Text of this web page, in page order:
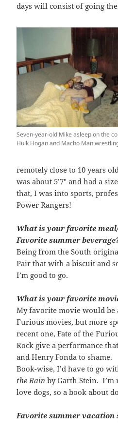
days will consist of going
Seven-year-old Mike asleep on the
Hulk Hogan and Macho Man
remotely close to 10 years
was about 5’7″ and had a
that, I was into sports,
Power Rangers!
What is your favorite
Favorite summer
Being from the South
Pair that with a biscuit and
I’m good to go.
What is your favorite
My favorite movie would be
Furious movies, but more
recent one, Fate of the
Rock give a performance
and Henry Fonda to shame.
Book-wise, I’d have to go
the Rain by Garth Stein. I’m
love dogs, so a book about
Favorite summer vacation